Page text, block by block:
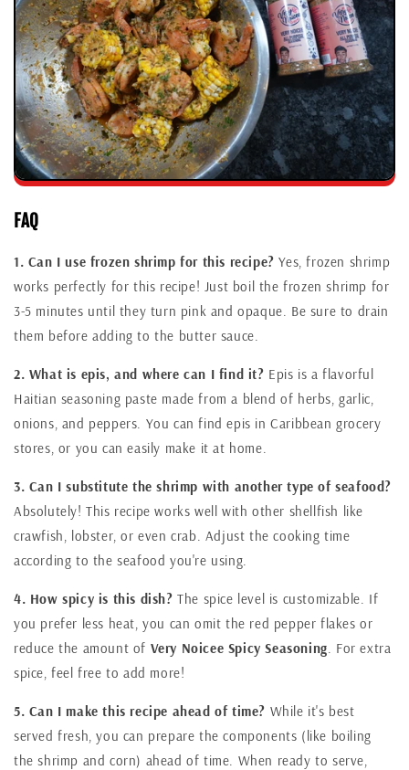
FAQ
1. Can I use frozen shrimp for this recipe? Yes, frozen shrimp
works perfectly for this recipe! Just boil the frozen shrimp for
3-5 minutes until they turn pink and opaque. Be sure to drain
them before adding to the butter sauce.
2. What is epis, and where can I find it? Epis is a flavorful
Haitian seasoning paste made from a blend of herbs, garlic,
onions, and peppers. You can find epis in Caribbean grocery
stores, or you can easily make it at home.
3. Can I substitute the shrimp with another type of seafood?
Absolutely! This recipe works well with other shellfish like
crawfish, lobster, or even crab. Adjust the cooking time
according to the seafood you're using.
4. How spicy is this dish? The spice level is customizable. If
you prefer less heat, you can omit the red pepper flakes or
reduce the amount of Very Noicee Spicy Seasoning . For extra
spice, feel free to add more!
5. Can I make this recipe ahead of time? While it's best
served fresh, you can prepare the components (like boiling
the shrimp and corn) ahead of time. When ready to serve,